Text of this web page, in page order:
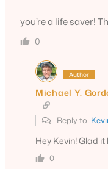
you’re a life saver!
0
Author
Michael Y.
Reply to
Hey Kevin! Glad it
0